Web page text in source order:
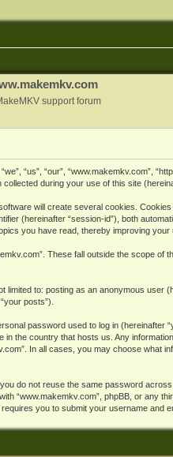
support forum
“us”, “our”, “www.makemkv.com”,
collected during your use of this site
will create several cookies.
(hereinafter “session-id”), both
you have read, thereby improving your
These fall outside the scope
to: posting as an anonymous user
posts”).
password used to log in (hereinafter
the country that hosts us. Any
In all cases, you may choose what
do not reuse the same password
“www.makemkv.com”, phpBB, or any
you to submit your username and